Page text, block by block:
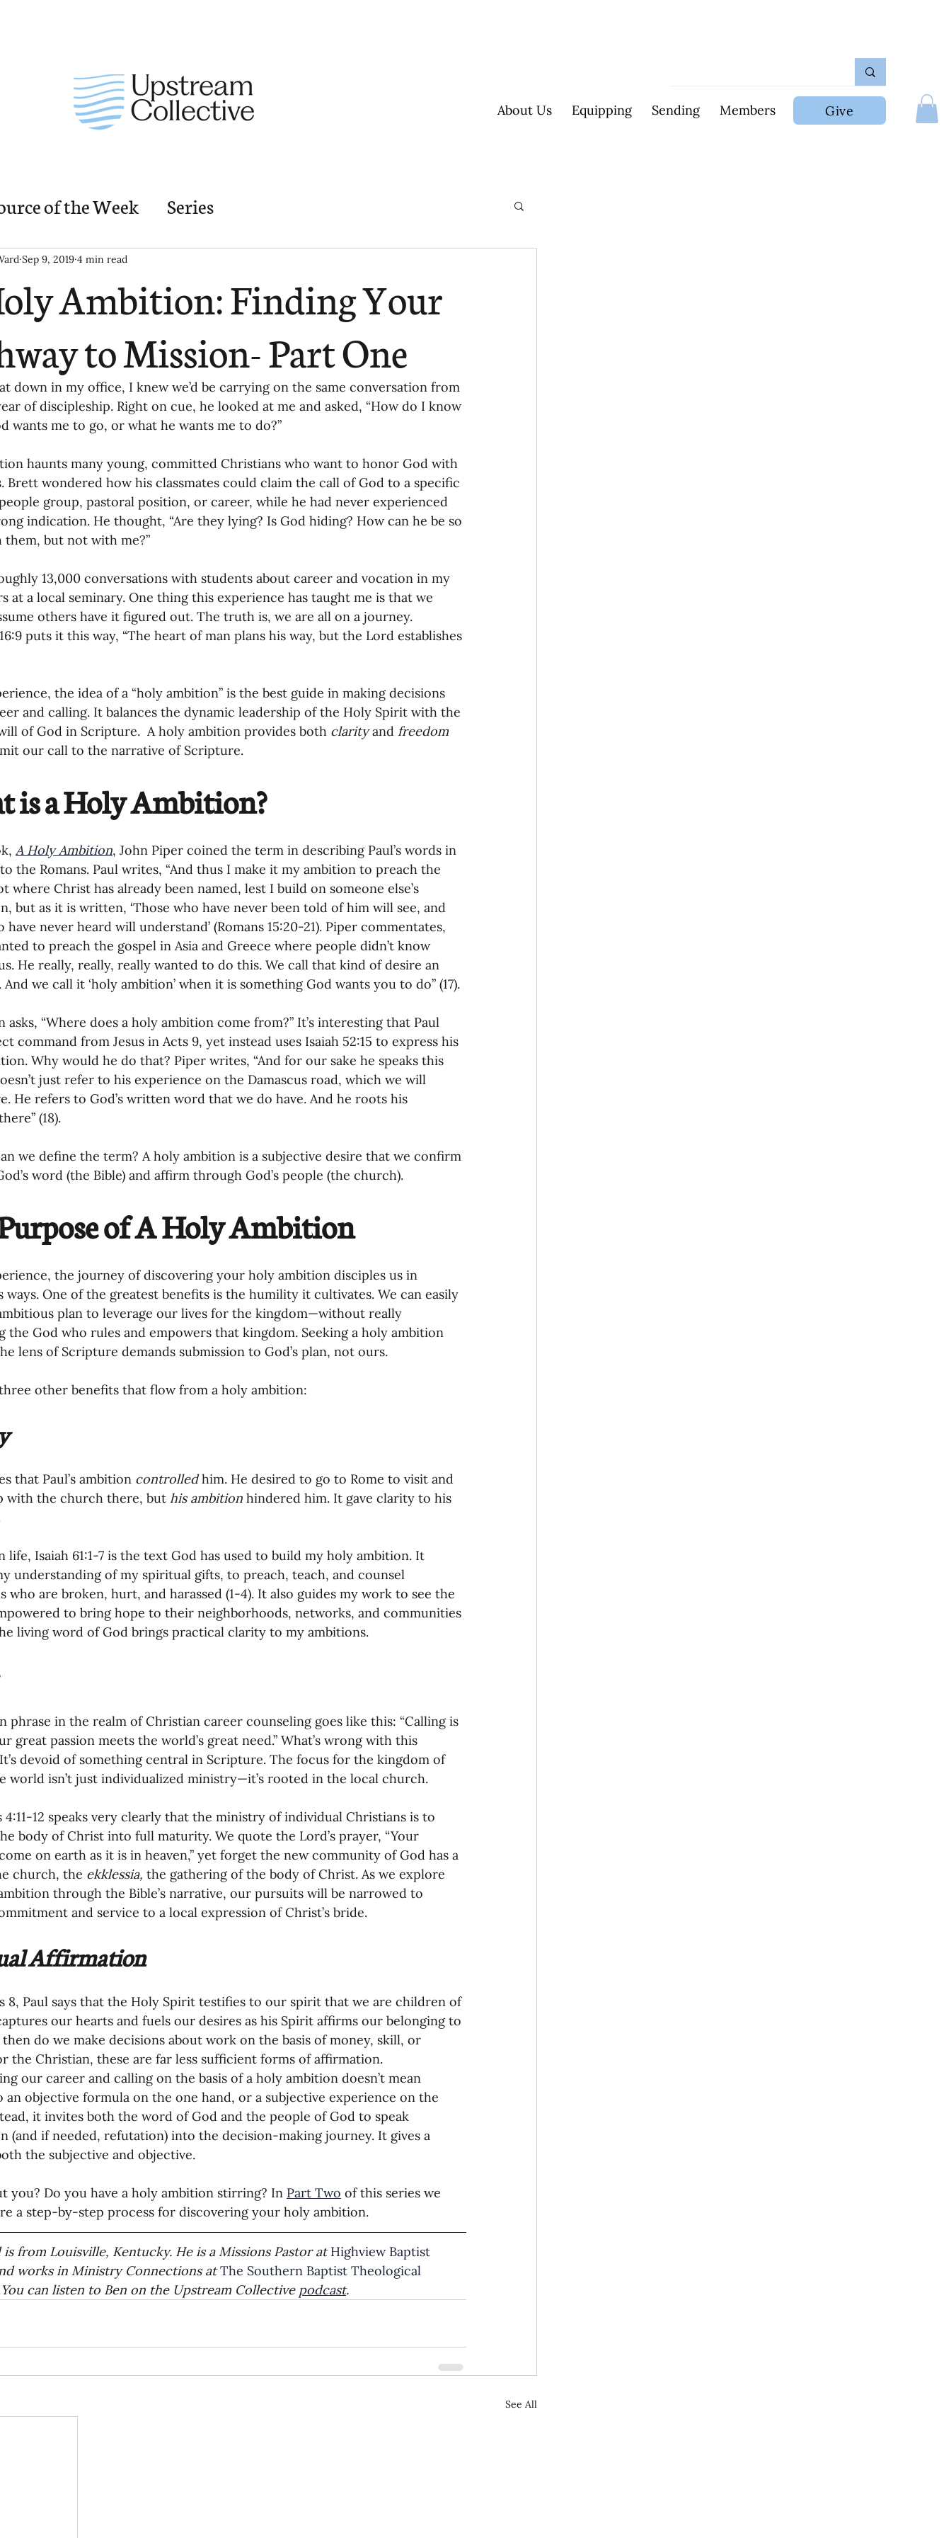
About Us Equipping Sending Members Give
of the Week Series
Church Elements
Missiology Cross-Cultural Ministry COVID-19
Cultivating Awareness in Kids Third Culture Kids
Missions Awareness 02-Establishing Missions Conviction
a Vision 05-Involving the Entire Church
Strategy 06-Evaluating Sending Pathways/Part
Missionaries 09-Developing Missionaries
Care 13-Maintaining Strategic Focus
During Re
as Sending Churches 08-Assessing Missionaries
Ambition: Finding Your
to Mission- Part One
Sep 9, 2019 4 min read
down in my office, I knew we’d be carrying on the same conversation from
of discipleship. Right on cue, he looked at me and asked, “How do I know
wants me to go, or what he wants me to do?”
haunts many young, committed Christians who want to honor God with
Brett wondered how his classmates could claim the call of God to a specific
group, pastoral position, or career, while he had never experienced
indication. He thought, “Are they lying? Is God hiding? How can he be so
them, but not with me?”
13,000 conversations with students about career and vocation in my
at a local seminary. One thing this experience has taught me is that we
others have it figured out. The truth is, we are all on a journey.
puts it this way, “The heart of man plans his way, but the Lord establishes
the idea of a “holy ambition” is the best guide in making decisions
and calling. It balances the dynamic leadership of the Holy Spirit with the
of God in Scripture.  A holy ambition provides both clarity and freedom
our call to the narrative of Scripture.
is a Holy Ambition?
A Holy Ambition, John Piper coined the term in describing Paul’s words in
the Romans. Paul writes, “And thus I make it my ambition to preach the
where Christ has already been named, lest I build on someone else’s
but as it is written, ‘Those who have never been told of him will see, and
have never heard will understand’ (Romans 15:20-21). Piper commentates,
to preach the gospel in Asia and Greece where people didn’t know
He really, really, really wanted to do this. We call that kind of desire an
And we call it ‘holy ambition’ when it is something God wants you to do” (17).
asks, “Where does a holy ambition come from?” It’s interesting that Paul
command from Jesus in Acts 9, yet instead uses Isaiah 52:15 to express his
Why would he do that? Piper writes, “And for our sake he speaks this
just refer to his experience on the Damascus road, which we will
He refers to God’s written word that we do have. And he roots his
(18).
we define the term? A holy ambition is a subjective desire that we confirm
word (the Bible) and affirm through God’s people (the church).
of A Holy Ambition
the journey of discovering your holy ambition disciples us in
ways. One of the greatest benefits is the humility it cultivates. We can easily
plan to leverage our lives for the kingdom—without really
the God who rules and empowers that kingdom. Seeking a holy ambition
lens of Scripture demands submission to God’s plan, not ours.
other benefits that flow from a holy ambition:
that Paul’s ambition controlled him. He desired to go to Rome to visit and
with the church there, but his ambition hindered him. It gave clarity to his
life, Isaiah 61:1-7 is the text God has used to build my holy ambition. It
understanding of my spiritual gifts, to preach, teach, and counsel
who are broken, hurt, and harassed (1-4). It also guides my work to see the
to bring hope to their neighborhoods, networks, and communities
living word of God brings practical clarity to my ambitions.
phrase in the realm of Christian career counseling goes like this: “Calling is
great passion meets the world’s great need.” What’s wrong with this
devoid of something central in Scripture. The focus for the kingdom of
world isn’t just individualized ministry—it’s rooted in the local church.
4:11-12 speaks very clearly that the ministry of individual Christians is to
body of Christ into full maturity. We quote the Lord’s prayer, “Your
on earth as it is in heaven,” yet forget the new community of God has a
church, the ekklessia, the gathering of the body of Christ. As we explore
through the Bible’s narrative, our pursuits will be narrowed to
and service to a local expression of Christ’s bride.
Affirmation
8, Paul says that the Holy Spirit testifies to our spirit that we are children of
our hearts and fuels our desires as his Spirit affirms our belonging to
do we make decisions about work on the basis of money, skill, or
the Christian, these are far less sufficient forms of affirmation.
our career and calling on the basis of a holy ambition doesn’t mean
an objective formula on the one hand, or a subjective experience on the
it invites both the word of God and the people of God to speak
(and if needed, refutation) into the decision-making journey. It gives a
the subjective and objective.
you? Do you have a holy ambition stirring? In Part Two of this series we
a step-by-step process for discovering your holy ambition.
is from Louisville, Kentucky. He is a Missions Pastor at Highview Baptist
works in Ministry Connections at The Southern Baptist Theological
You can listen to Ben on the Upstream Collective podcast.
See All